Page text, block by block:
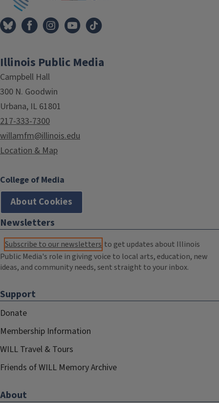
Illinois Public Media
Campbell Hall
300 N. Goodwin
Urbana, IL 61801
217-333-7300
willamfm@illinois.edu
Location & Map
College of Media
About Cookies
Newsletters
Subscribe to our newsletters to get updates about Illinois
Public Media's role in giving voice to local arts, education, new
ideas, and community needs, sent straight to your inbox.
Support
Donate
Membership Information
WILL Travel & Tours
Friends of WILL Memory Archive
About